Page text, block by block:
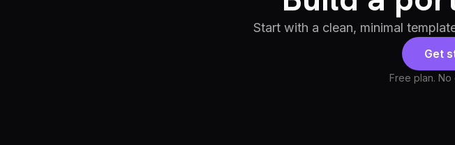
Start with a clean, minimal
Get
Free plan.